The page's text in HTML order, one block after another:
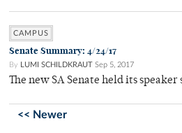
CAMPUS
Senate Summary: 4/24/17
By LUMI SCHILDKRAUT Sep 5, 2017
The new SA Senate held its speaker
<< Newer